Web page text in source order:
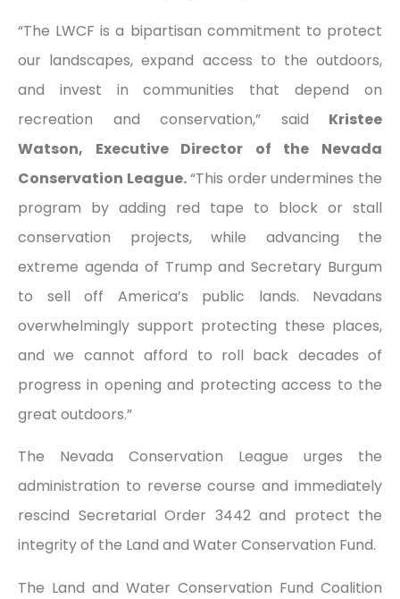
“The LWCF is a bipartisan commitment to protect
our landscapes, expand access to the outdoors,
and invest in communities that depend on
recreation and conservation,” said Kristee
Watson, Executive Director of the Nevada
Conservation League.“This order undermines the
program by adding red tape to block or stall
conservation projects, while advancing the
extreme agenda of Trump and Secretary Burgum
to sell off America’s public lands. Nevadans
overwhelmingly support protecting these places,
and we cannot afford to roll back decades of
progress in opening and protecting access to the
great outdoors.”
The Nevada Conservation League urges the
administration to reverse course and immediately
rescind Secretarial Order 3442 and protect the
integrity of the Land and Water Conservation Fund.
The Land and Water Conservation Fund Coalition